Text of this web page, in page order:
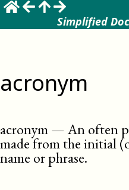
Simplified
acronym
acronym—An often
made from the initial
name or phrase.